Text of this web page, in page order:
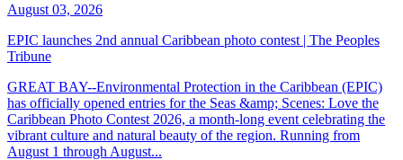
August 03, 2026
EPIC launches 2nd annual Caribbean photo contest | The Peoples
Tribune
GREAT BAY--Environmental Protection in the Caribbean (EPIC)
has officially opened entries for the Seas &amp; Scenes: Love the
Caribbean Photo Contest 2026, a month-long event celebrating the
vibrant culture and natural beauty of the region. Running from
August 1 through August...